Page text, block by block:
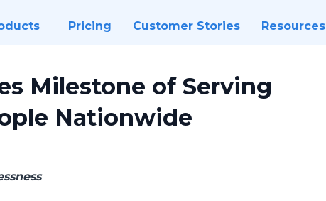
Pricing Customer Stories Resources
Milestone of Serving
Nationwide